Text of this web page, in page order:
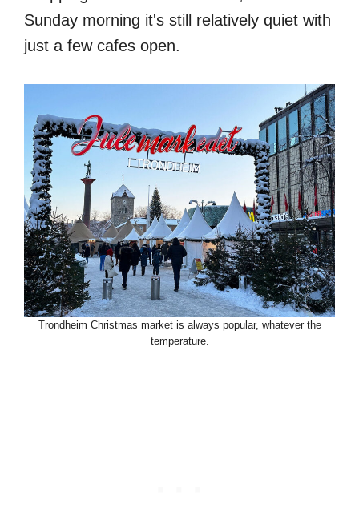
Sunday morning it's still relatively quiet with
just a few cafes open.
Trondheim Christmas market is always popular, whatever the
temperature.